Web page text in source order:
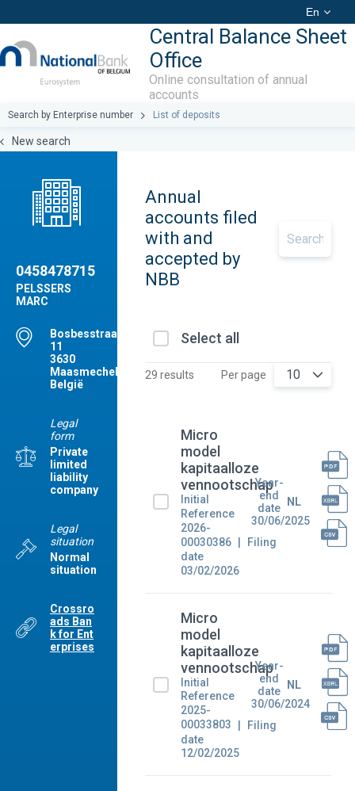
En
Central Balance Sheet
Office
Online consultation of annual
accounts
Search by Enterprise number List of deposits
New search
0458478715
PELSSERS
MARC
Bosbesstraat(M),
11
3630
Maasmechelen
België
Legal
form
Private
limited
liability
company
Legal
situation
Normal
situation
Crossro
ads Ban
k for Ent
erprises
Annual
accounts filed
with and
accepted by
NBB
Select all
29 results Per page 10
Micro
model
kapitaalloze
vennootschap
Initial
Reference
2026-
00030386
Filing
date
03/02/2026
Year-
end
date
30/06/2025
NL
Micro
model
kapitaalloze
vennootschap
Initial
Reference
2025-
00033803
Filing
date
12/02/2025
Year-
end
date
30/06/2024
NL